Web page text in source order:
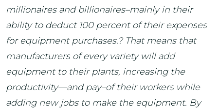
millionaires and billionaires–mainly in their
ability to deduct 100 percent of their expenses
for equipment purchases.? That means that
manufacturers of every variety will add
equipment to their plants, increasing the
productivity—and pay–of their workers while
adding new jobs to make the equipment. By